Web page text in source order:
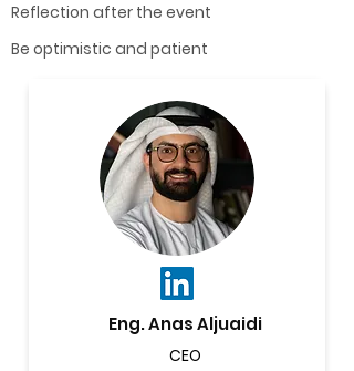
Reflection after the event
Be optimistic and patient
Eng. Anas Aljuaidi
CEO